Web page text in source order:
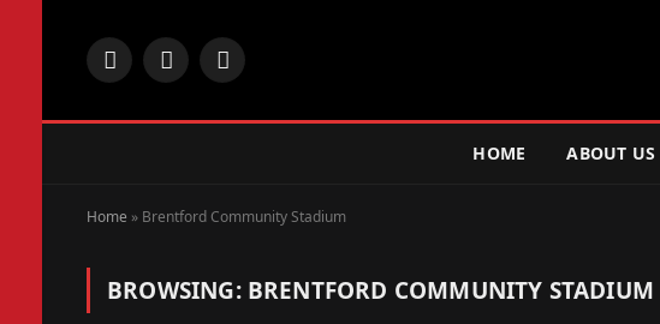
Facebook
X
Instagram
HOME ABOUT US
Home » Brentford Community Stadium
BROWSING: BRENTFORD COMMUNITY STADIUM